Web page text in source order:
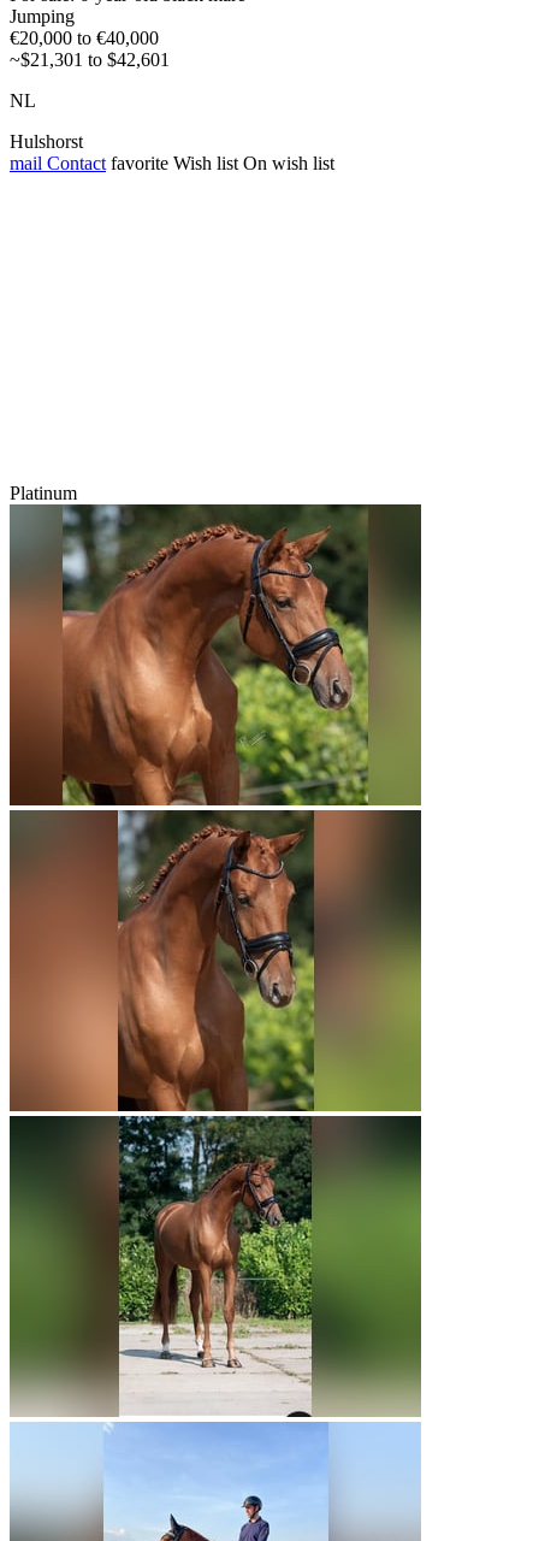
Jumping
€20,000 to €40,000
~$21,301 to $42,601
NL
Hulshorst
mail Contact favorite Wish list On wish list
Platinum